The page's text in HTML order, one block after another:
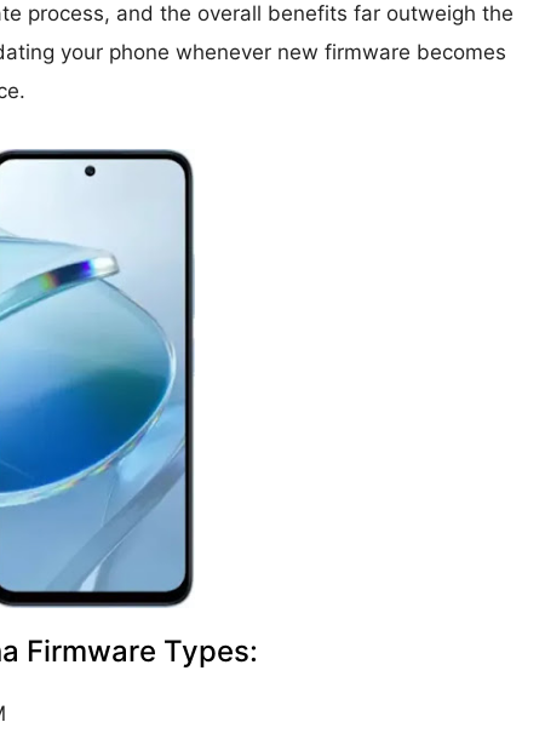
process, and the overall benefits far outweigh the
your phone whenever new firmware becomes
Firmware Types: